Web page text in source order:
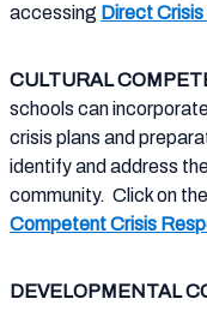
accessing Direct
CULTURAL
schools can
crisis plans and
identify and address
community. Click on
Competent Crisis
DEVELOPMENTAL